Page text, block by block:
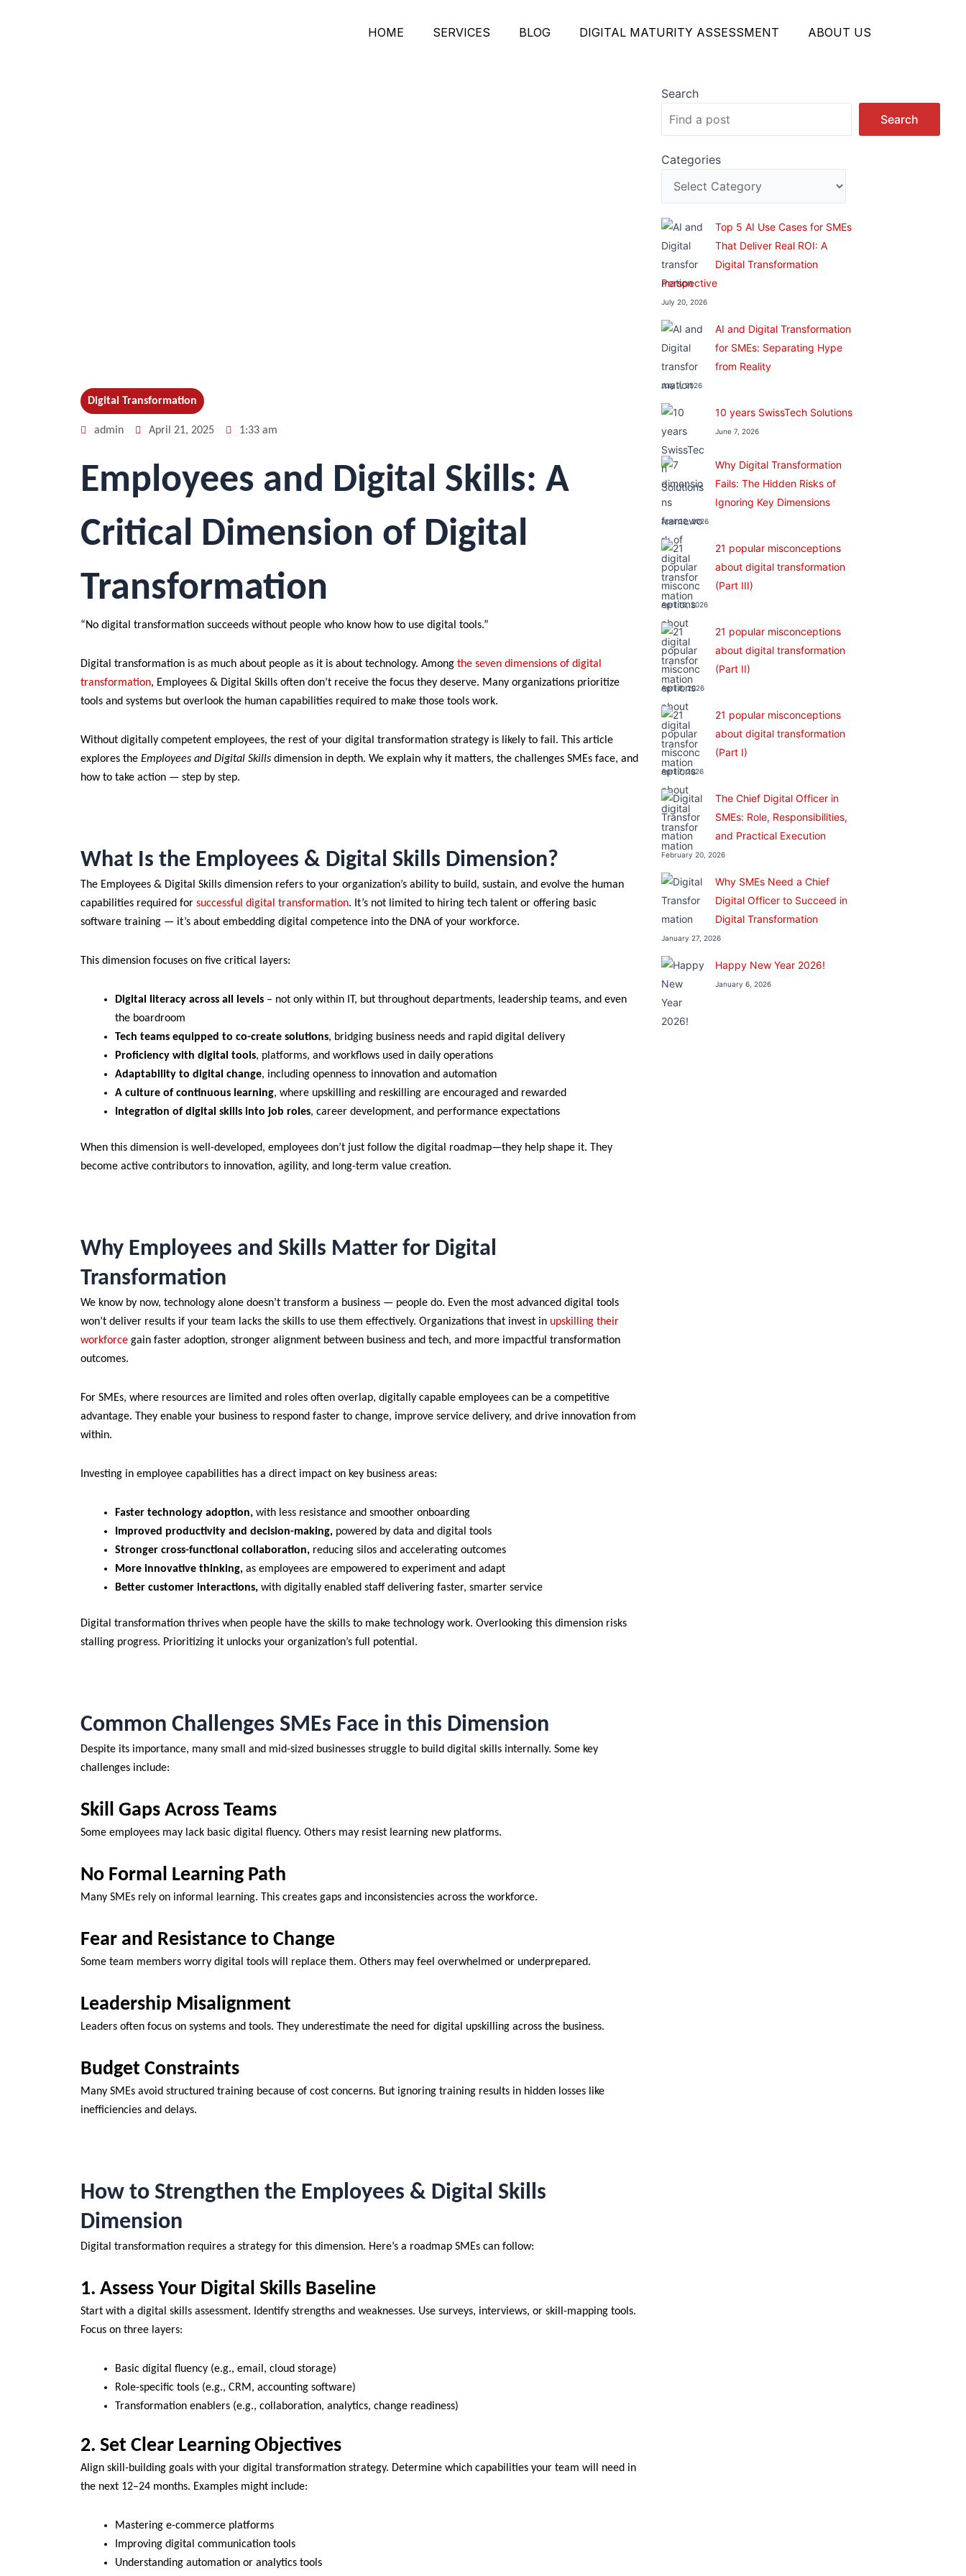
HOME SERVICES BLOG DIGITAL MATURITY ASSESSMENT ABOUT US
Digital Transformation
admin April 21, 2025 1:33 am
Employees and Digital Skills: A
Critical Dimension of Digital
Transformation
“No digital transformation succeeds without people who know how to use digital tools.”
Digital transformation is as much about people as it is about technology. Among the seven dimensions of digital
transformation, Employees & Digital Skills often don’t receive the focus they deserve. Many organizations prioritize
tools and systems but overlook the human capabilities required to make those tools work.
Without digitally competent employees, the rest of your digital transformation strategy is likely to fail. This article
explores the Employees and Digital Skills dimension in depth. We explain why it matters, the challenges SMEs face, and
how to take action — step by step.
What Is the Employees & Digital Skills Dimension?
The Employees & Digital Skills dimension refers to your organization’s ability to build, sustain, and evolve the human
capabilities required for successful digital transformation. It’s not limited to hiring tech talent or offering basic
software training — it’s about embedding digital competence into the DNA of your workforce.
This dimension focuses on five critical layers:
Digital literacy across all levels – not only within IT, but throughout departments, leadership teams, and even
the boardroom
Tech teams equipped to co-create solutions, bridging business needs and rapid digital delivery
Proficiency with digital tools, platforms, and workflows used in daily operations
Adaptability to digital change, including openness to innovation and automation
A culture of continuous learning, where upskilling and reskilling are encouraged and rewarded
Integration of digital skills into job roles, career development, and performance expectations
When this dimension is well-developed, employees don’t just follow the digital roadmap—they help shape it. They
become active contributors to innovation, agility, and long-term value creation.
Why Employees and Skills Matter for Digital
Transformation
We know by now, technology alone doesn’t transform a business — people do. Even the most advanced digital tools
won’t deliver results if your team lacks the skills to use them effectively. Organizations that invest in upskilling their
workforce gain faster adoption, stronger alignment between business and tech, and more impactful transformation
outcomes.
For SMEs, where resources are limited and roles often overlap, digitally capable employees can be a competitive
advantage. They enable your business to respond faster to change, improve service delivery, and drive innovation from
within.
Investing in employee capabilities has a direct impact on key business areas:
Faster technology adoption, with less resistance and smoother onboarding
Improved productivity and decision-making, powered by data and digital tools
Stronger cross-functional collaboration, reducing silos and accelerating outcomes
More innovative thinking, as employees are empowered to experiment and adapt
Better customer interactions, with digitally enabled staff delivering faster, smarter service
Digital transformation thrives when people have the skills to make technology work. Overlooking this dimension risks
stalling progress. Prioritizing it unlocks your organization’s full potential.
Common Challenges SMEs Face in this Dimension
Despite its importance, many small and mid-sized businesses struggle to build digital skills internally. Some key
challenges include:
Skill Gaps Across Teams
Some employees may lack basic digital fluency. Others may resist learning new platforms.
No Formal Learning Path
Many SMEs rely on informal learning. This creates gaps and inconsistencies across the workforce.
Fear and Resistance to Change
Some team members worry digital tools will replace them. Others may feel overwhelmed or underprepared.
Leadership Misalignment
Leaders often focus on systems and tools. They underestimate the need for digital upskilling across the business.
Budget Constraints
Many SMEs avoid structured training because of cost concerns. But ignoring training results in hidden losses like
inefficiencies and delays.
How to Strengthen the Employees & Digital Skills
Dimension
Digital transformation requires a strategy for this dimension. Here’s a roadmap SMEs can follow:
1. Assess Your Digital Skills Baseline
Start with a digital skills assessment. Identify strengths and weaknesses. Use surveys, interviews, or skill-mapping tools.
Focus on three layers:
Basic digital fluency (e.g., email, cloud storage)
Role-specific tools (e.g., CRM, accounting software)
Transformation enablers (e.g., collaboration, analytics, change readiness)
2. Set Clear Learning Objectives
Align skill-building goals with your digital transformation strategy. Determine which capabilities your team will need in
the next 12–24 months. Examples might include:
Mastering e-commerce platforms
Improving digital communication tools
Understanding automation or analytics tools
Search
Search
Categories
Top 5 AI Use Cases for SMEs
That Deliver Real ROI: A
Digital Transformation
Perspective
July 20, 2026
AI and Digital Transformation
for SMEs: Separating Hype
from Reality
July 7, 2026
10 years SwissTech Solutions
June 7, 2026
Why Digital Transformation
Fails: The Hidden Risks of
Ignoring Key Dimensions
April 22, 2026
21 popular misconceptions
about digital transformation
(Part III)
April 10, 2026
21 popular misconceptions
about digital transformation
(Part II)
April 8, 2026
21 popular misconceptions
about digital transformation
(Part I)
April 7, 2026
The Chief Digital Officer in
SMEs: Role, Responsibilities,
and Practical Execution
February 20, 2026
Why SMEs Need a Chief
Digital Officer to Succeed in
Digital Transformation
January 27, 2026
Happy New Year 2026!
January 6, 2026